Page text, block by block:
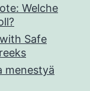
Welche
Safe
menestyä